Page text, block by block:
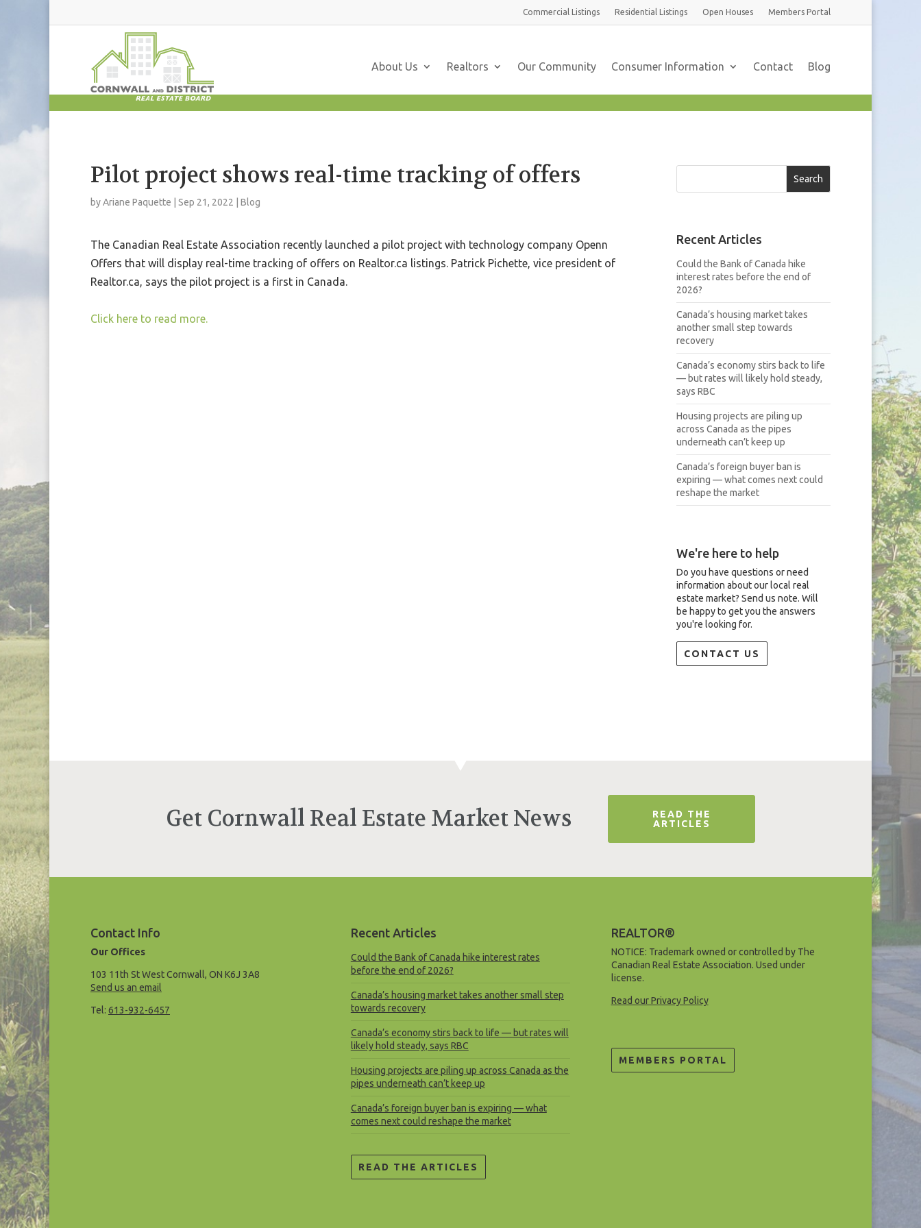
Commercial Listings Residential Listings Open Houses Members Portal
About Us Realtors Our Community Consumer Information Contact Blog
Pilot project shows real-time tracking of offers
byAriane Paquette Sep 21, 2022 Blog
The Canadian Real Estate Association recently launched a pilot project with technology company Openn
Offers that will display real-time tracking of offers on Realtor.ca listings. Patrick Pichette, vice president of
Realtor.ca, says the pilot project is a first in Canada.
Click here to read more.
Search
Recent Articles
Could the Bank of Canada hike
interest rates before the end of
2026?
Canada’s housing market takes
another small step towards
recovery
Canada’s economy stirs back to life
— but rates will likely hold steady,
says RBC
Housing projects are piling up
across Canada as the pipes
underneath can’t keep up
Canada’s foreign buyer ban is
expiring — what comes next could
reshape the market
We're here to help
Do you have questions or need
information about our local real
estate market? Send us note. Will
be happy to get you the answers
you're looking for.
CONTACT US
Get Cornwall Real Estate Market News
READ THE
ARTICLES
Contact Info
Our Offices
103 11th St West Cornwall, ON K6J 3A8
Send us an email
Tel: 613-932-6457
Recent Articles
Could the Bank of Canada hike interest rates
before the end of 2026?
Canada’s housing market takes another small step
towards recovery
Canada’s economy stirs back to life — but rates will
likely hold steady, says RBC
Housing projects are piling up across Canada as the
pipes underneath can’t keep up
Canada’s foreign buyer ban is expiring — what
comes next could reshape the market
READ THE ARTICLES
REALTOR®
NOTICE: Trademark owned or controlled by The
Canadian Real Estate Association. Used under
license.
Read our Privacy Policy
MEMBERS PORTAL